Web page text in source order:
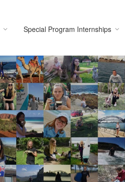
Special Program Internships